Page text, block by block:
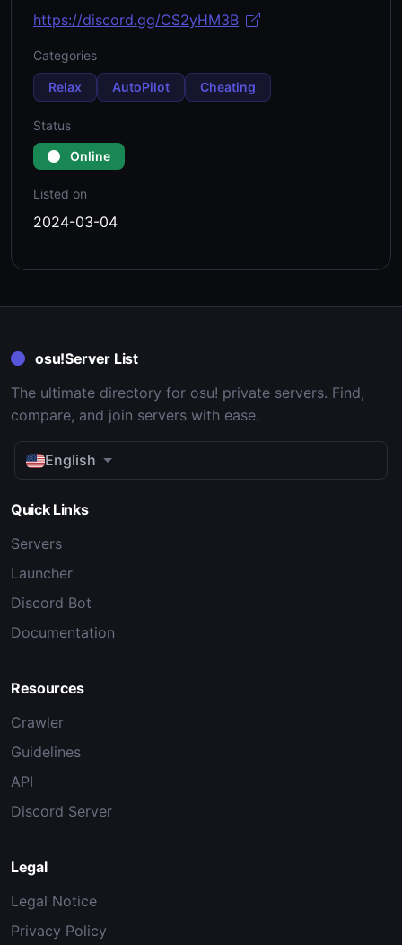
https://discord.gg/CS2yHM3B
Categories
Relax AutoPilot Cheating
Status
Online
Listed on
2024-03-04
osu!Server List
The ultimate directory for osu! private servers. Find,
compare, and join servers with ease.
English
Quick Links
Servers
Launcher
Discord Bot
Documentation
Resources
Crawler
Guidelines
API
Discord Server
Legal
Legal Notice
Privacy Policy